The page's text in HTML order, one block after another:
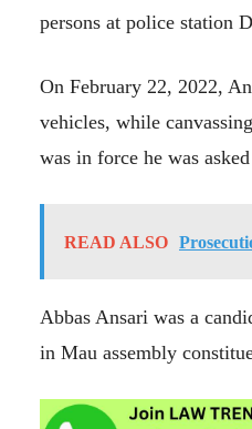
persons at police station
On February 22, 2022,
vehicles, while
was in force he was
READ ALSO
Abbas Ansari was a
in Mau assembly